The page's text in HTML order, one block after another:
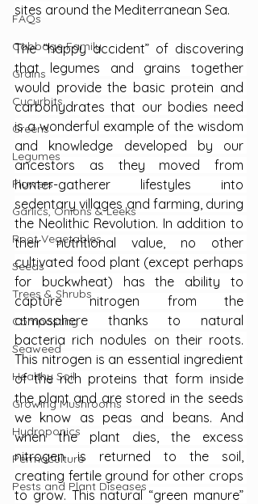
FAQs
Cabbage Family
Grains
Cucurbits
Greens
Legumes
Flowers
Garlics, Onions & Leeks
Root Vegetables
Seeds
Trees & Shrubs
Composting
Seaweed
Healthy Soil
Growing Mushrooms
Hydroponics
Permaculture
Pests and Plant Diseases
sites around the Mediterranean Sea.
The “happy accident” of discovering
that legumes and grains together
would provide the basic protein and
carbohydrates that our bodies need
is a wonderful example of the wisdom
and knowledge developed by our
ancestors as they moved from
hunter-gatherer lifestyles into
sedentary villages and farming, during
the Neolithic Revolution. In addition to
their nutritional value, no other
cultivated food plant (except perhaps
for buckwheat) has the ability to
capture nitrogen from the
atmosphere thanks to natural
bacteria rich nodules on their roots.
This nitrogen is an essential ingredient
of the rich proteins that form inside
the plant and are stored in the seeds
we know as peas and beans. And
when the plant dies, the excess
nitrogen is returned to the soil,
creating fertile ground for other crops
to grow. This natural “green manure”